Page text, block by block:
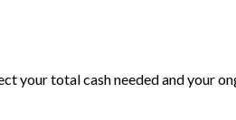
your total cash needed and your